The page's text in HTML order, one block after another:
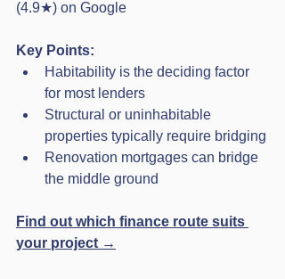
(4.9★) on Google
Key Points:
Habitability is the deciding factor
for most lenders
Structural or uninhabitable
properties typically require bridging
Renovation mortgages can bridge
the middle ground
Find out which finance route suits
your project →